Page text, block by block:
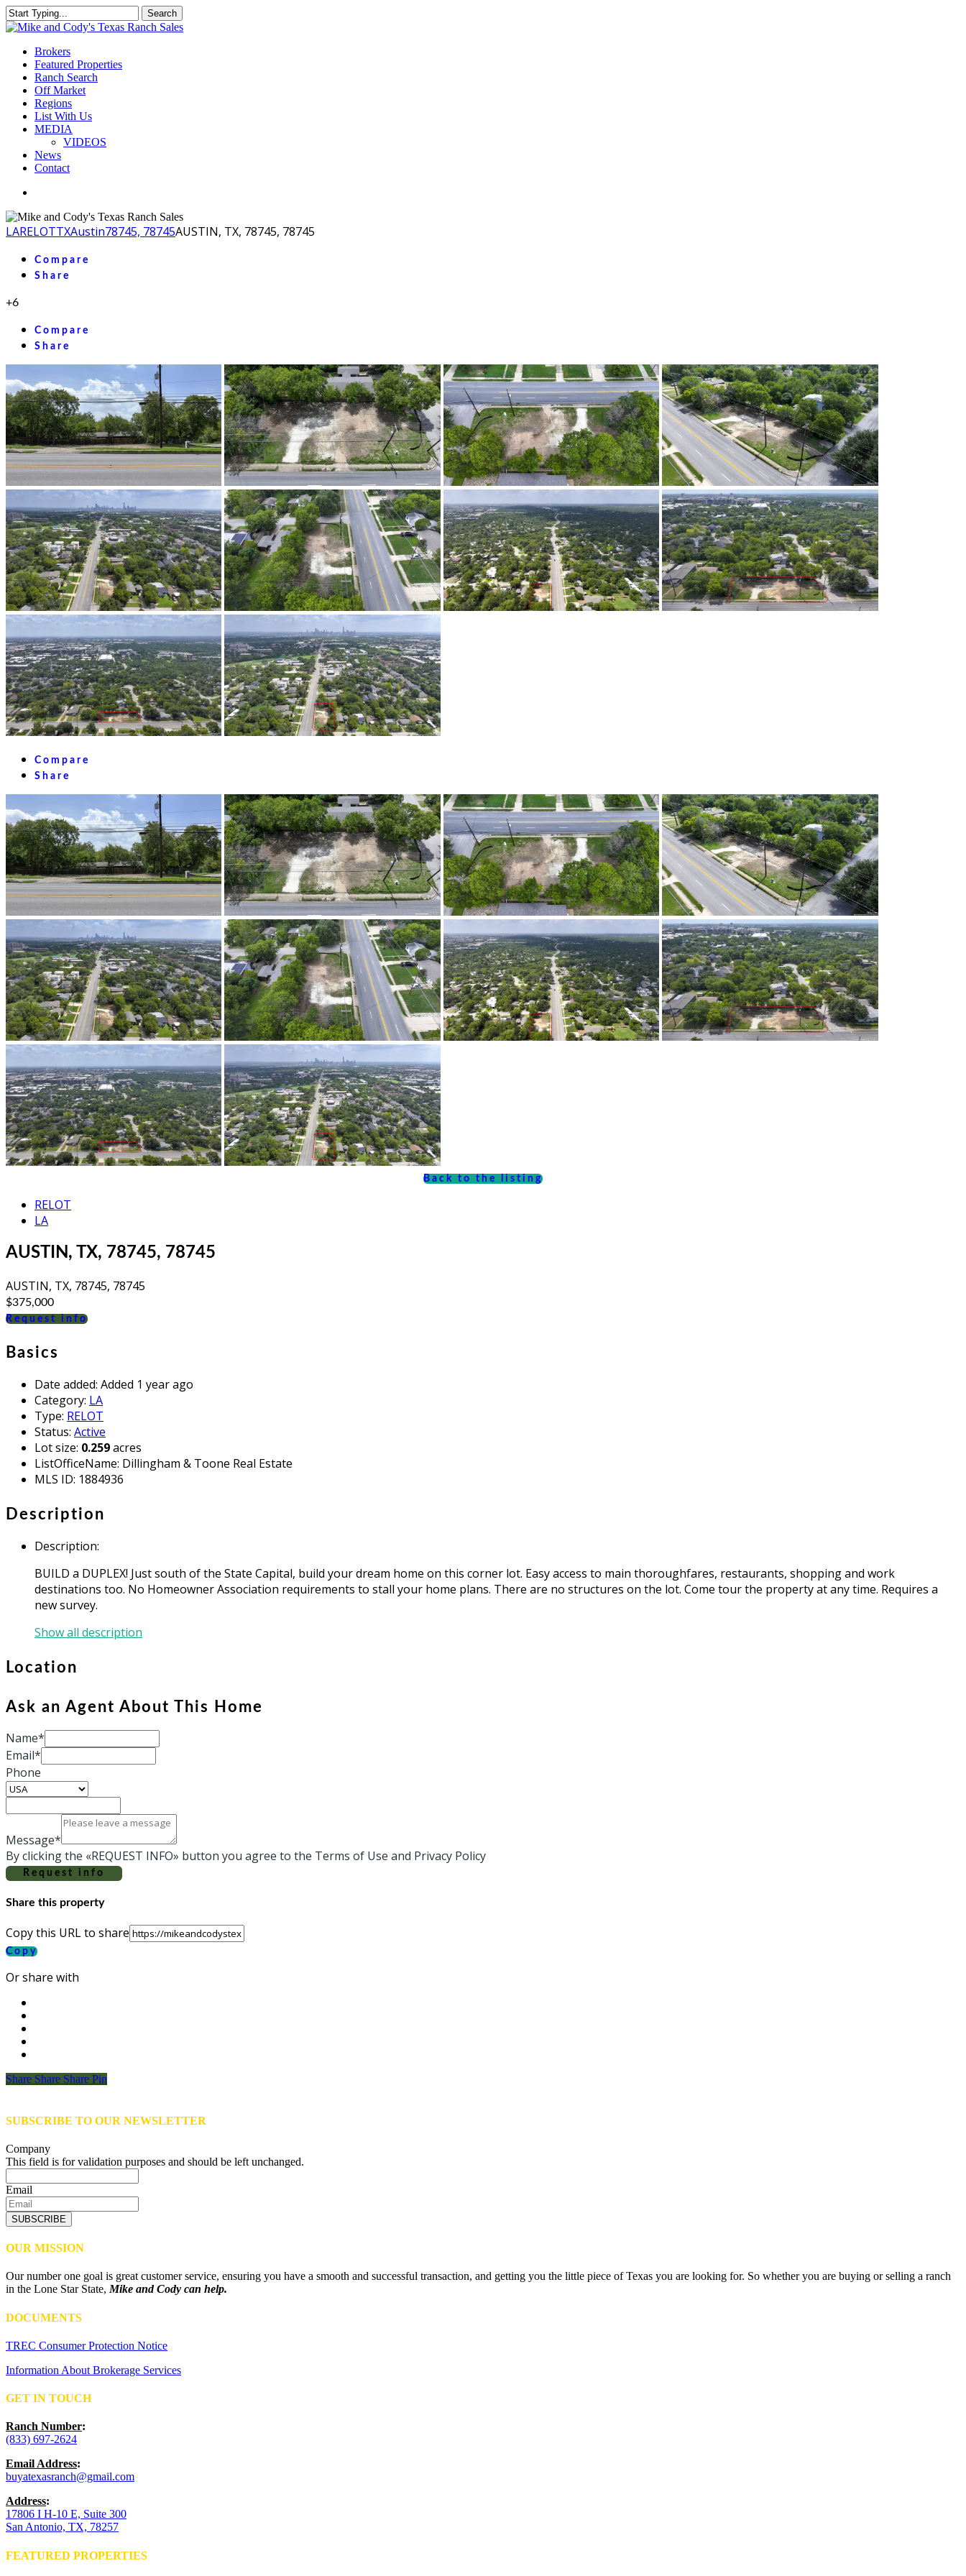
Skip
to
content
Search
Close
Menu
Brokers
Featured Properties
Ranch Search
Off Market
Regions
List With Us
MEDIA
VIDEOS
News
Contact
LARELOTTXAustin78745, 78745AUSTIN, TX, 78745, 78745
Compare
Share
+6
Compare
Share
Compare
Share
Back to the listing
RELOT
LA
AUSTIN, TX, 78745, 78745
AUSTIN, TX, 78745, 78745
$375,000
Request info
Basics
Date added: Added 1 year ago
Category: LA
Type: RELOT
Status: Active
Lot size: 0.259acres
ListOfficeName: Dillingham & Toone Real Estate
MLS ID: 1884936
Description
Description:
BUILD a DUPLEX! Just south of the State Capital, build your dream home on this corner lot. Easy access to main thoroughfares, restaurants, shopping and work
destinations too. No Homeowner Association requirements to stall your home plans. There are no structures on the lot. Come tour the property at any time. Requires a
new survey.
Show all description
Location
Ask an Agent About This Home
Name*
Email*
Phone
Message*
By clicking the «REQUEST INFO» button you agree to the Terms of Use and Privacy Policy
Request info
Share this property
Copy this URL to share
Copy
Or share with
Share
Share Share Share Pin
SUBSCRIBE TO OUR NEWSLETTER
Company
This field is for validation purposes and should be left unchanged.
Email
SUBSCRIBE
OUR MISSION
Our number one goal is great customer service, ensuring you have a smooth and successful transaction, and getting you the little piece of Texas you are looking for. So whether you are buying or selling a ranch
in the Lone Star State,Mike and Cody can help.
DOCUMENTS
TREC Consumer Protection Notice
Information About Brokerage Services
GET IN TOUCH
Ranch Number:
(833) 697-2624
Email Address:
buyatexasranch@gmail.com
Address:
17806 I H-10 E, Suite 300
San Antonio, TX, 78257
FEATURED PROPERTIES